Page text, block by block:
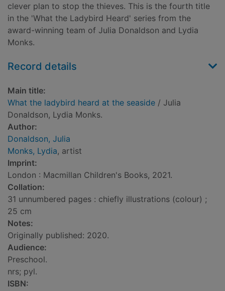
clever plan to stop the thieves. This is the fourth title
in the 'What the Ladybird Heard' series from the
award-winning team of Julia Donaldson and Lydia
Monks.
Record details
Main title:
What the ladybird heard at the seaside / Julia
Donaldson, Lydia Monks.
Author:
Donaldson, Julia
Monks, Lydia, artist
Imprint:
London : Macmillan Children's Books, 2021.
Collation:
31 unnumbered pages : chiefly illustrations (colour) ;
25 cm
Notes:
Originally published: 2020.
Audience:
Preschool.
nrs; pyl.
ISBN: